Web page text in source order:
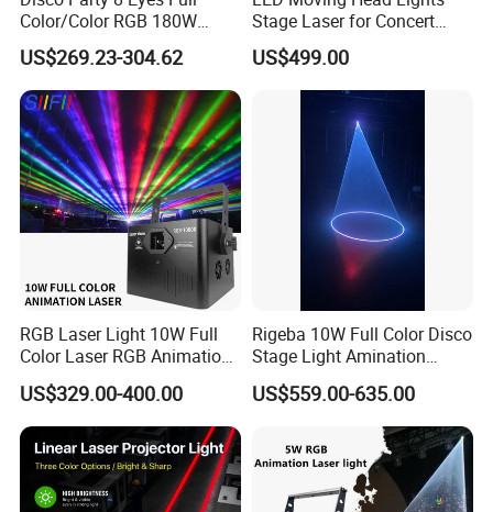
Color/Color RGB 180W
Moving Head Laser Stage
Light Projector
US$269.23-304.62
Stage Laser for Concert
Ceremony Party Stadium or
Night Club
US$499.00
RGB Laser Light 10W Full
Color Laser RGB Animation
Laser Stage Light 10watt
Ilda DMX RGB 10W laser
Event Disco DJ
US$329.00-400.00
Rigeba 10W Full Color Disco
Stage Light Amination
Laser Light for Wedding
US$559.00-635.00